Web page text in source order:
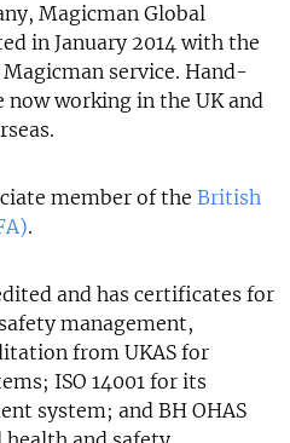
Magicman Global
in January 2014 with the
service. Hand-
now working in the UK and
member of the British
.
and has certificates for
management,
from UKAS for
ISO 14001 for its
system; and BH OHAS